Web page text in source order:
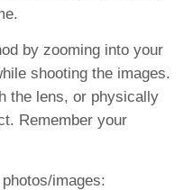
by zooming into your
shooting the images.
the lens, or physically
Remember your
images: